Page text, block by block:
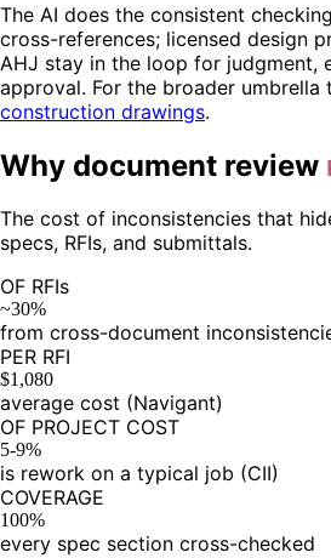
The AI does the consistent
cross-references; licensed design
AHJ stay in the loop for judgment,
approval. For the broader umbrella
construction drawings.
Why document review
The cost of inconsistencies that
specs, RFIs, and submittals.
OF RFIs
~30%
from cross-document
PER RFI
$1,080
average cost (Navigant)
OF PROJECT COST
5-9%
is rework on a typical job (CII)
COVERAGE
100%
every spec section cross-checked